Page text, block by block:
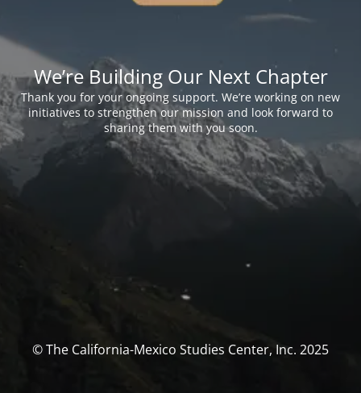
We’re Building Our Next Chapter
Thank you for your ongoing support. We’re working on new
initiatives to strengthen our mission and look forward to
sharing them with you soon.
© The California-Mexico Studies Center, Inc. 2025